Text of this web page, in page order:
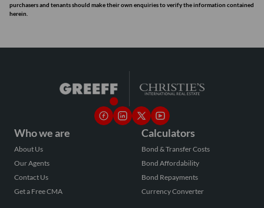
purchasers and tenants should make their own enquiries to verify the information contained
herein.
Who we are
About Us
Our Agents
Contact Us
Get a Free CMA
Calculators
Bond & Transfer Costs
Bond Affordability
Bond Repayments
Currency Converter